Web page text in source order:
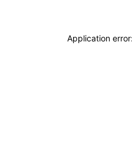
Application